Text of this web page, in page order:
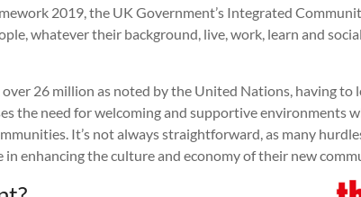
2019, the UK Government’s Integrated
whatever their background, live, work, learn and
26 million as noted by the United Nations, having to
the need for welcoming and supportive environments
It’s not always straightforward, as many
enhancing the culture and economy of their new